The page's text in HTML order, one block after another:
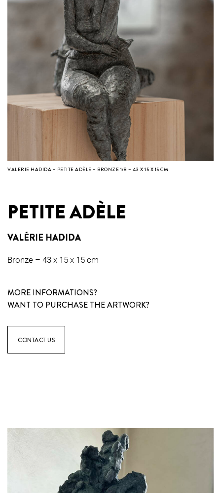
VALERIE HADIDA – PETITE ADÈLE – BRONZE 1/8 – 43 X 15 X 15 CM
PETITE ADÈLE
VALÉRIE HADIDA
Bronze – 43 x 15 x 15 cm
MORE INFORMATIONS?
WANT TO PURCHASE THE ARTWORK?
CONTACT US